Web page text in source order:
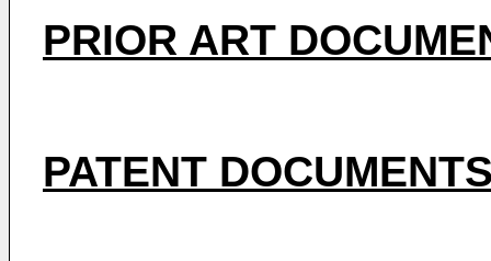
PRIOR ART
PATENT